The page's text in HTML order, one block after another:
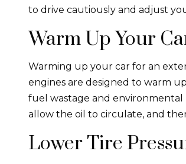
to drive cautiously and adjust
Warm Up Your
Warming up your car for an
engines are designed to warm
fuel wastage and
allow the oil to circulate, and
Lower Tire